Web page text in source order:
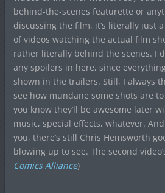
behind-the-scenes featurette or
discussing the film, it’s literally just
of videos watching the actual film
rather literally behind the scenes. I
any spoilers in here, since
shown in the trailers. Still, I always
see how mundane some shots are
you know they’ll be awesome later
music, special effects, whatever.
you, there’s still Chris Hemsworth
blowing up to see. The second
Comics Alliance)